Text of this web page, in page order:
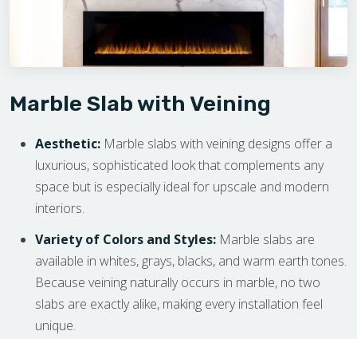
Marble Slab with Veining
Aesthetic: Marble slabs with veining designs offer a
luxurious, sophisticated look that complements any
space but is especially ideal for upscale and modern
interiors.
Variety of Colors and Styles: Marble slabs are
available in whites, grays, blacks, and warm earth tones.
Because veining naturally occurs in marble, no two
slabs are exactly alike, making every installation feel
unique.